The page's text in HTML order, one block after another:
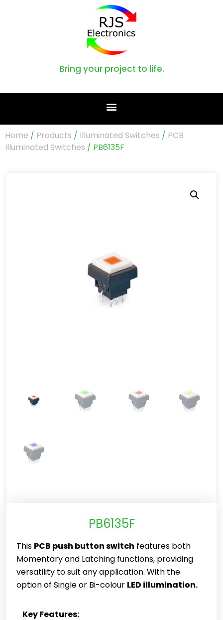
Bring your project to life.
Home / Products / Illuminated Switches / PCB
Illuminated Switches / PB6135F
PB6135F
This PCB push button switch features both
Momentary and Latching functions, providing
versatility to suit any application. With the
option of Single or Bi-colour LED illumination.
Key Features: